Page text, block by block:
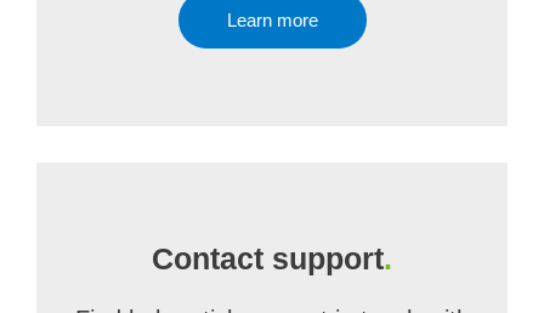
Learn more
Contact support.